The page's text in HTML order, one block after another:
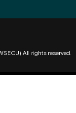
All rights reserved.